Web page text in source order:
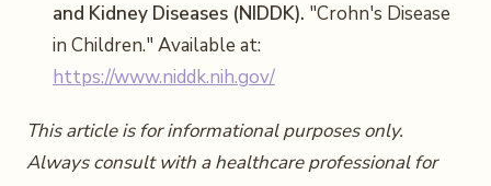
and Kidney Diseases (NIDDK). "Crohn's Disease
in Children." Available at:
https://www.niddk.nih.gov/
This article is for informational purposes only.
Always consult with a healthcare professional for